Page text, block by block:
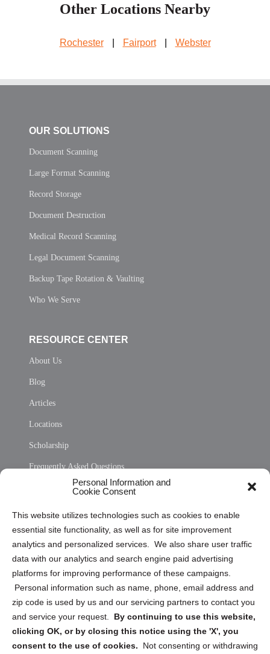
Personal Information and
Cookie Consent
This website utilizes technologies such as cookies to enable
essential site functionality, as well as for site improvement
analytics and personalized services. We also share user traffic
data with our analytics and search engine paid advertising
platforms for improving performance of these campaigns.
Personal information such as name, phone, email address and
zip code is used by us and our servicing partners to contact you
and service your request. By continuing to use this website,
clicking OK, or by closing this notice using the 'X', you
consent to the use of cookies.
Not consenting or withdrawing
Other Locations Nearby
Rochester Fairport Webster
OUR SOLUTIONS
Document Scanning
Large Format Scanning
Record Storage
Document Destruction
Medical Record Scanning
Legal Document Scanning
Backup Tape Rotation & Vaulting
Who We Serve
RESOURCE CENTER
About Us
Blog
Articles
Locations
Scholarship
Frequently Asked Questions
Privacy Statement (US)
Cookie Policy (CA)
Privacy Statement (CA)